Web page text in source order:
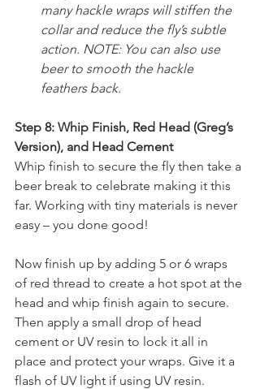
many hackle wraps will stiffen the
collar and reduce the fly’s subtle
action. NOTE: You can also use
beer to smooth the hackle
feathers back.
Step 8: Whip Finish, Red Head (Greg’s
Version), and Head Cement
Whip finish to secure the fly then take a
beer break to celebrate making it this
far. Working with tiny materials is never
easy – you done good!
Now finish up by adding 5 or 6 wraps
of red thread to create a hot spot at the
head and whip finish again to secure.
Then apply a small drop of head
cement or UV resin to lock it all in
place and protect your wraps. Give it a
flash of UV light if using UV resin.